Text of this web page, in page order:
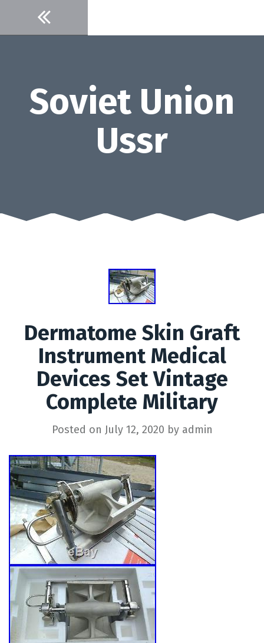
content
Soviet Union
Ussr
Dermatome Skin Graft
Instrument Medical
Devices Set Vintage
Complete Military
Posted on July 12, 2020 by admin